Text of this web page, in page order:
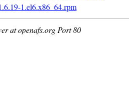
1.el6.x86_64.rpm
at openafs.org Port 80